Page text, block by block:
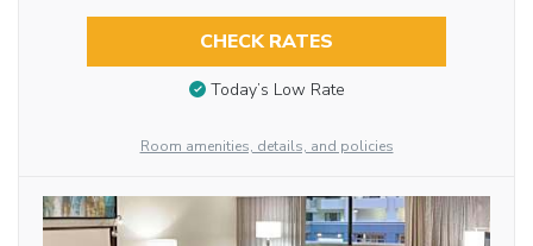
CHECK RATES
Today’s Low Rate
Room amenities, details, and policies